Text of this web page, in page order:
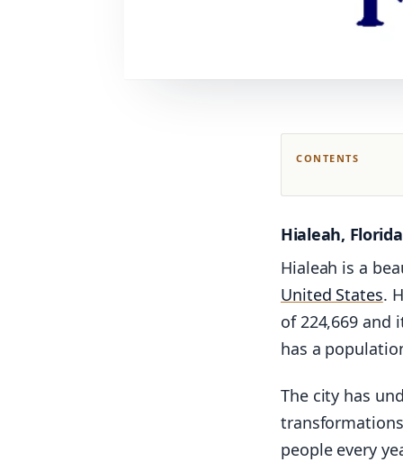
CONTENTS
Hialeah, Florida
Hialeah is a
United States.
of 224,669
has a
The city has
people every